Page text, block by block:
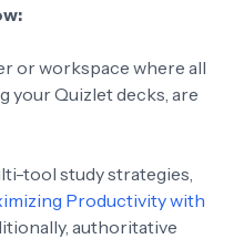
or workspace where all
your Quizlet decks, are
tool study strategies,
Productivity with
authoritative